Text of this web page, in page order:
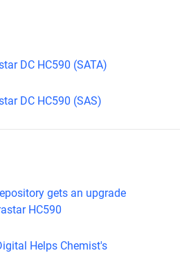
DC HC590 (SATA)
DC HC590 (SAS)
gets an upgrade
HC590
Helps Chemist's